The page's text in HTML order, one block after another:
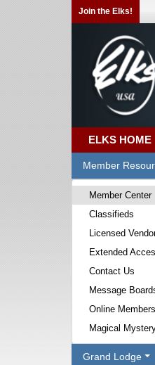
Join the Elks!
ELKS HOME
Member
Member Center
Classifieds
Licensed
Extended
Contact Us
Message
Online Members
Magical
Grand Lodge